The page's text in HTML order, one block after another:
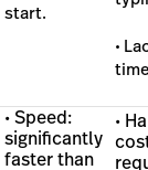
start.
•
• Speed:
significantly
faster than
•